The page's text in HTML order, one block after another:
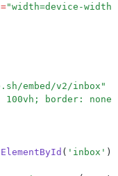
="width=device-
embed/v2/inbox "
border: none;
( ' inbox ' )